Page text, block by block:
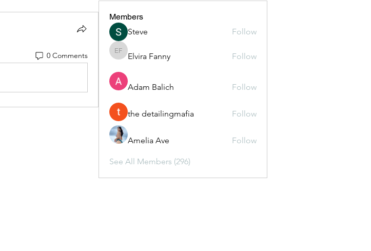
0 Comments
Members
Steve
Follow
Elvira Fanny
Elvira Fanny Follow
Adam Balich Follow
the detailingmafia Follow
Amelia Ave Follow
See All Members (296)